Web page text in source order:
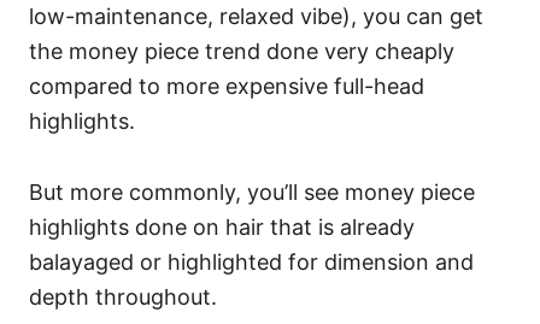
low-maintenance, relaxed vibe), you can get
the money piece trend done very cheaply
compared to more expensive full-head
highlights.
But more commonly, you’ll see money piece
highlights done on hair that is already
balayaged or highlighted for dimension and
depth throughout.